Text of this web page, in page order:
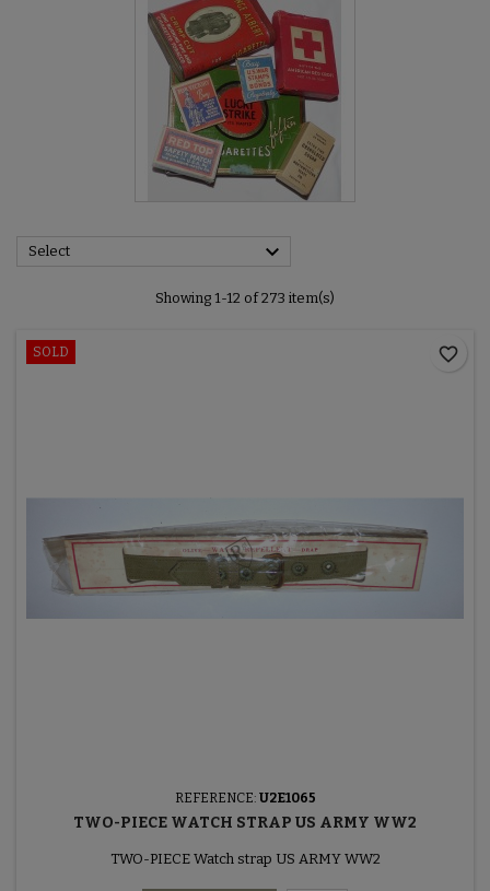
Select 
Showing 1-12 of 273 item(s)
SOLD
REFERENCE: U2E1065
TWO-PIECE WATCH STRAP US ARMY WW2
TWO-PIECE Watch strap US ARMY WW2
favorite_border